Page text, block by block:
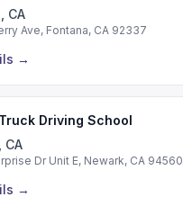
CA
Ave, Fontana, CA 92337
→
Driving School
CA
Dr Unit E, Newark, CA 94560
→